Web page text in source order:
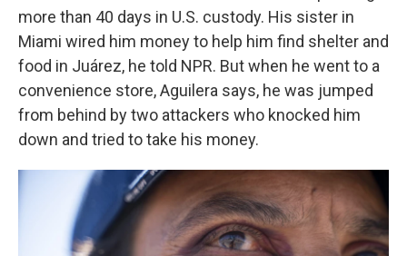
more than 40 days in U.S. custody. His sister in
Miami wired him money to help him find shelter and
food in Juárez, he told NPR. But when he went to a
convenience store, Aguilera says, he was jumped
from behind by two attackers who knocked him
down and tried to take his money.